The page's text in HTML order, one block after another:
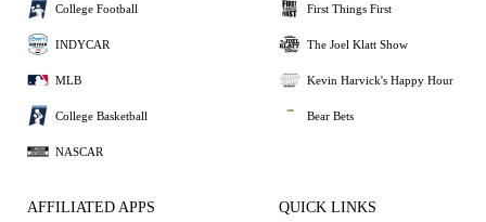
College Football
INDYCAR
MLB
College Basketball
NASCAR
First Things First
The Joel Klatt Show
Kevin Harvick's Happy Hour
Bear Bets
AFFILIATED APPS QUICK LINKS